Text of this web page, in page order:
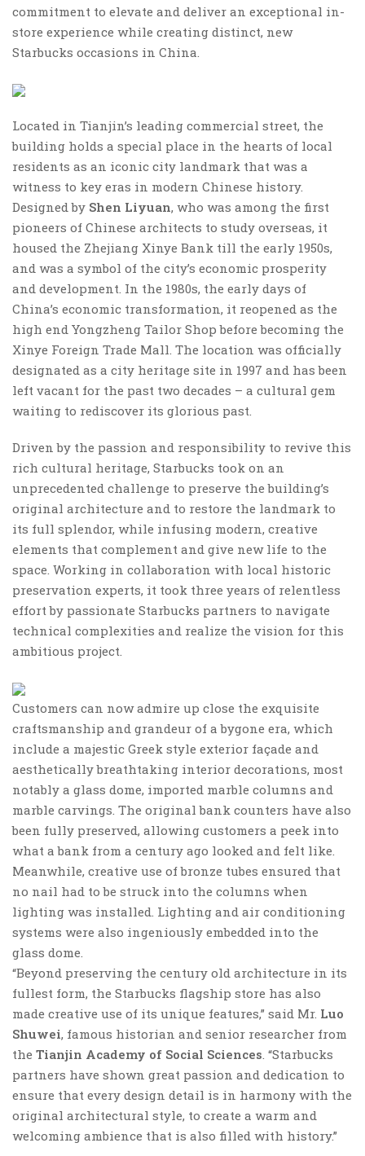
commitment to elevate and deliver an exceptional in-
store experience while creating distinct, new
Starbucks occasions in China.
Located in Tianjin’s leading commercial street, the
building holds a special place in the hearts of local
residents as an iconic city landmark that was a
witness to key eras in modern Chinese history.
Designed by Shen Liyuan, who was among the first
pioneers of Chinese architects to study overseas, it
housed the Zhejiang Xinye Bank till the early 1950s,
and was a symbol of the city’s economic prosperity
and development. In the 1980s, the early days of
China’s economic transformation, it reopened as the
high end Yongzheng Tailor Shop before becoming the
Xinye Foreign Trade Mall. The location was officially
designated as a city heritage site in 1997 and has been
left vacant for the past two decades – a cultural gem
waiting to rediscover its glorious past.
Driven by the passion and responsibility to revive this
rich cultural heritage, Starbucks took on an
unprecedented challenge to preserve the building’s
original architecture and to restore the landmark to
its full splendor, while infusing modern, creative
elements that complement and give new life to the
space. Working in collaboration with local historic
preservation experts, it took three years of relentless
effort by passionate Starbucks partners to navigate
technical complexities and realize the vision for this
ambitious project.
Customers can now admire up close the exquisite
craftsmanship and grandeur of a bygone era, which
include a majestic Greek style exterior façade and
aesthetically breathtaking interior decorations, most
notably a glass dome, imported marble columns and
marble carvings. The original bank counters have also
been fully preserved, allowing customers a peek into
what a bank from a century ago looked and felt like.
Meanwhile, creative use of bronze tubes ensured that
no nail had to be struck into the columns when
lighting was installed. Lighting and air conditioning
systems were also ingeniously embedded into the
glass dome.
“Beyond preserving the century old architecture in its
fullest form, the Starbucks flagship store has also
made creative use of its unique features,” said Mr. Luo
Shuwei, famous historian and senior researcher from
the Tianjin Academy of Social Sciences . “Starbucks
partners have shown great passion and dedication to
ensure that every design detail is in harmony with the
original architectural style, to create a warm and
welcoming ambience that is also filled with history.”